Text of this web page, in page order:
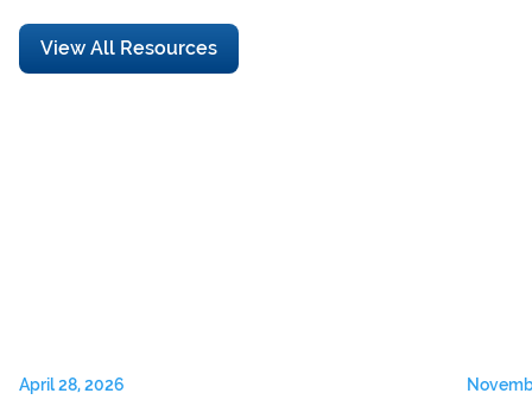
View All Resources
April 28, 2026